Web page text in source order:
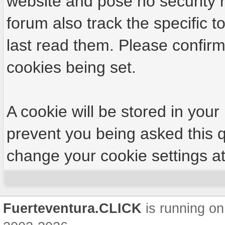
forum also track the specific
last read them. Please
cookies being set.
A cookie will be stored in
prevent you being asked this
change your cookie settings
Fuerteventura.CLICK is running